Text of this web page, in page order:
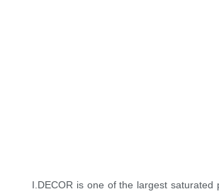
I.DECOR is one of the largest